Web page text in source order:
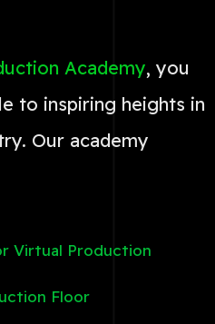
Academy, you
to inspiring heights in
Our academy
Virtual Production
Floor